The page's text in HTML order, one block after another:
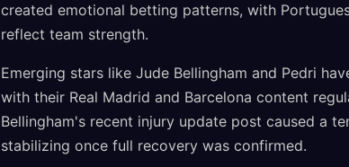
created emotional betting patterns, with
reflect team strength.
Emerging stars like Jude Bellingham and Pedri
with their Real Madrid and Barcelona content
Bellingham's recent injury update post caused a
stabilizing once full recovery was confirmed.